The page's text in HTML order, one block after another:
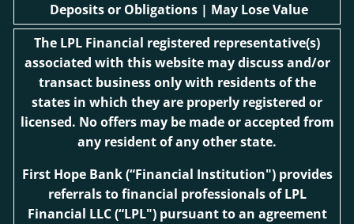
Deposits or Obligations | May Lose Value
The LPL Financial registered representative(s)
associated with this website may discuss and/or
transact business only with residents of the
states in which they are properly registered or
licensed. No offers may be made or accepted from
any resident of any other state.
First Hope Bank(“Financial Institution") provides
referrals to financial professionals of LPL
Financial LLC (“LPL") pursuant to an agreement